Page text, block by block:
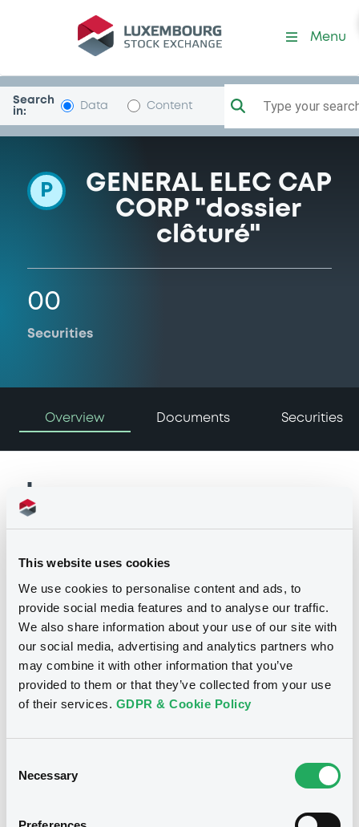
This website uses cookies
We use cookies to personalise content and ads, to
provide social media features and to analyse our traffic.
We also share information about your use of our site with
our social media, advertising and analytics partners who
may combine it with other information that you’ve
provided to them or that they’ve collected from your use
of their services. GDPR & Cookie Policy
Selection
Necessary
Programme-GECC
Menu
Search
in:
Data Content Type your
P
GENERAL ELEC CAP
CORP "dossier
clôturé"
00
Securities
Overview Documents Securities
Issuer
GENERAL ELECTRIC CAPITAL
CORPORATION
United States of America
(0listed securities)
Prospectus